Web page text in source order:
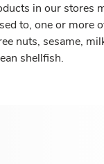
in our stores
to, one or more
nuts, sesame,
shellfish.